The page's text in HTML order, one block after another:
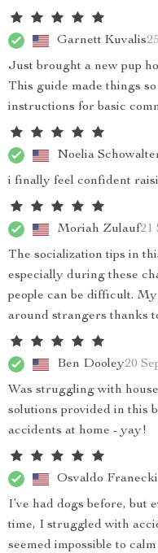
Garnett Kuvalis
Just brought a new pup
This guide made things
instructions for basic
Noelia
i finally feel confident
Moriah Zulauf21
The socialization tips in
especially during these
people can be difficult.
around strangers thanks
Ben Dooley20
Was struggling with
solutions provided in this
accidents at home - yay!
Osvaldo Franecki
I’ve had dogs before, but
time, I struggled with
seemed impossible to